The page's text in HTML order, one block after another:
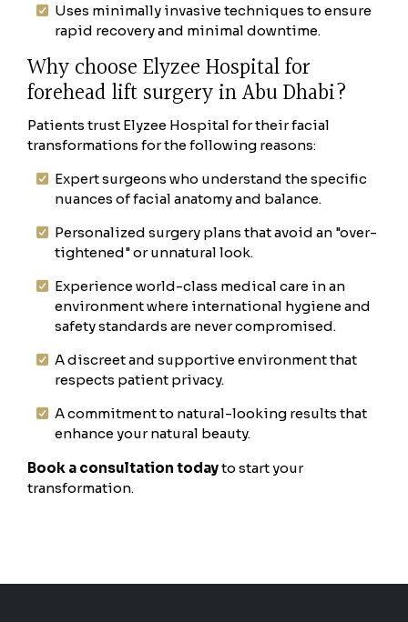
Uses minimally invasive techniques to ensure
rapid recovery and minimal downtime.
Why choose Elyzee Hospital for
forehead lift surgery in Abu Dhabi?
Patients trust Elyzee Hospital for their facial
transformations for the following reasons:
Expert surgeons who understand the specific
nuances of facial anatomy and balance.
Personalized surgery plans that avoid an "over-
tightened" or unnatural look.
Experience world-class medical care in an
environment where international hygiene and
safety standards are never compromised.
A discreet and supportive environment that
respects patient privacy.
A commitment to natural-looking results that
enhance your natural beauty.
Book a consultation todayto start your
transformation.